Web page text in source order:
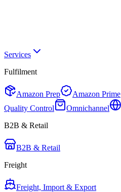
Services
Fulfilment
Amazon Prep Amazon Prime
Quality Control
Omnichannel
B2B & Retail
B2B & Retail
Freight
Freight, Import & Export